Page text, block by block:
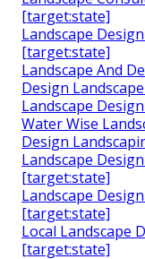
[target:state]
Landscape
[target:state]
Landscape And
Design
Landscape
Water Wise
Design
Landscape
[target:state]
Landscape
[target:state]
Local Landscape
[target:state]